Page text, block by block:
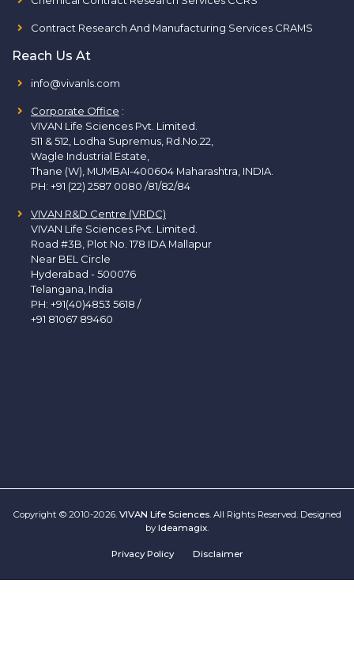
Contract Research And Manufacturing Services CRAMS
Reach Us At
info@vivanls.com
Corporate Office :
VIVAN Life Sciences Pvt. Limited.
511 & 512, Lodha Supremus, Rd.No.22,
Wagle Industrial Estate,
Thane (W), MUMBAI-400604 Maharashtra, INDIA.
PH: +91 (22) 2587 0080 /81/82/84
VIVAN R&D Centre (VRDC)
VIVAN Life Sciences Pvt. Limited.
Road #3B, Plot No. 178 IDA Mallapur
Near BEL Circle
Hyderabad - 500076
Telangana, India
PH: +91(40)4853 5618 /
+91 81067 89460
Copyright © 2010-2026. VIVAN Life Sciences. All Rights Reserved. Designed
by Ideamagix
Privacy Policy Disclaimer